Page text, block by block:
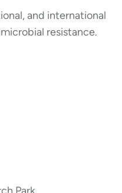
and international
resistance.